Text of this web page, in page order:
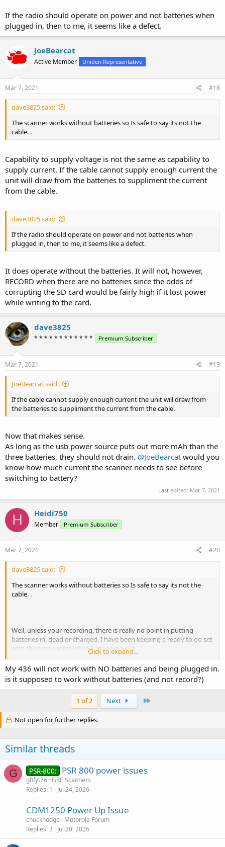
If the radio should operate on power and not batteries when
plugged in, then to me, it seems like a defect.
JoeBearcat
Active Member Uniden Representative
Mar 7, 2021 #18
dave3825 said:
The scanner works without batteries so Is safe to say its not the
cable. .
Capability to supply voltage is not the same as capability to
supply current. If the cable cannot supply enough current the
unit will draw from the batteries to suppliment the current
from the cable.
dave3825 said:
If the radio should operate on power and not batteries when
plugged in, then to me, it seems like a defect.
It does operate without the batteries. It will not, however,
RECORD when there are no batteries since the odds of
corrupting the SD card would be fairly high if it lost power
while writing to the card.
dave3825
* * * * * * * * * * * * Premium Subscriber
Mar 7, 2021 #19
JoeBearcat said:
If the cable cannot supply enough current the unit will draw from
the batteries to suppliment the current from the cable.
Now that makes sense.
As long as the usb power source puts out more mAh than the
three batteries, they should not drain. @JoeBearcat would you
know how much current the scanner needs to see before
switching to battery?
Last edited: Mar 7, 2021
H Heidi750
Member Premium Subscriber
Mar 7, 2021 #20
dave3825 said:
The scanner works without batteries so Is safe to say its not the
cable. .
Well, unless your recording, there is really no point in putting
batteries in, dead or charged. I have been keeping a ready to go set
with the scanner for when I am going out.
If the radio should operate on power and not batteries when
plugged in, then to me, it seems like a defect.
Click to expand...
My 436 will not work with NO batteries and being plugged in.
is it supposed to work without batteries (and not record?)
1 of 2 Next
Not open for further replies.
Similar threads
G PSR-800: PSR 800 power issues
ghfyt76 GRE Scanners
Replies 1 Jul 24, 2026
CDM1250 Power Up Issue
chuckhodge
Motorola Forum
Replies 3 Jul 20, 2026